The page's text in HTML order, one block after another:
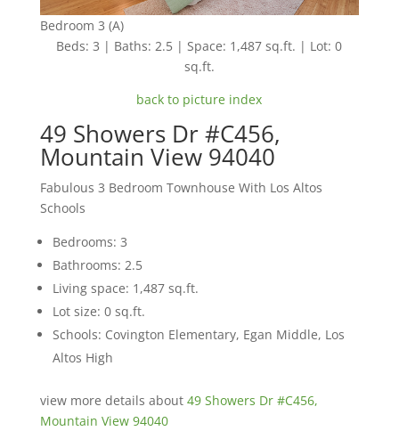
Bedroom 3 (A)
Beds: 3 | Baths: 2.5 | Space: 1,487 sq.ft. | Lot: 0
sq.ft.
back to picture index
49 Showers Dr #C456,
Mountain View 94040
Fabulous 3 Bedroom Townhouse With Los Altos
Schools
Bedrooms: 3
Bathrooms: 2.5
Living space: 1,487 sq.ft.
Lot size: 0 sq.ft.
Schools: Covington Elementary, Egan Middle, Los
Altos High
view more details about 49 Showers Dr #C456,
Mountain View 94040